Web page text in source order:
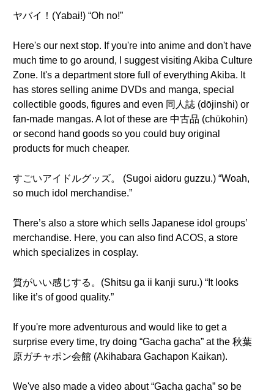
ヤバイ！(Yabai!) “Oh no!”
Here's our next stop. If you're into anime and don't have
much time to go around, I suggest visiting Akiba Culture
Zone. It's a department store full of everything Akiba. It
has stores selling anime DVDs and manga, special
collectible goods, figures and even 同人誌 (dōjinshi) or
fan-made mangas. A lot of these are 中古品 (chūkohin)
or second hand goods so you could buy original
products for much cheaper.
すごいアイドルグッズ。 (Sugoi aidoru guzzu.) “Woah,
so much idol merchandise.”
There’s also a store which sells Japanese idol groups’
merchandise. Here, you can also find ACOS, a store
which specializes in cosplay.
質がいい感じする。(Shitsu ga ii kanji suru.) “It looks
like it’s of good quality.”
If you're more adventurous and would like to get a
surprise every time, try doing “Gacha gacha” at the 秋葉
原ガチャポン会館 (Akihabara Gachapon Kaikan).
We've also made a video about “Gacha gacha” so be